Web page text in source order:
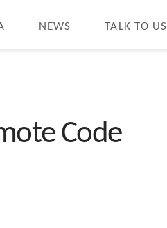
NEWS TALK TO US
Code